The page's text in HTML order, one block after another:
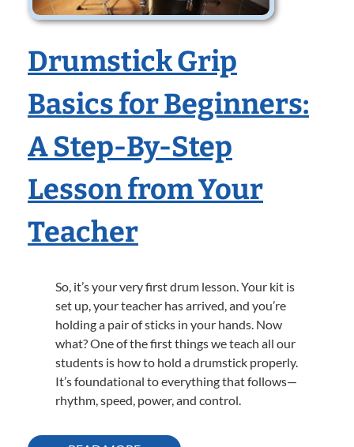
Drumstick Grip
Basics for Beginners:
A Step-By-Step
Lesson from Your
Teacher
So, it’s your very first drum lesson. Your kit is
set up, your teacher has arrived, and you’re
holding a pair of sticks in your hands. Now
what? One of the first things we teach all our
students is how to hold a drumstick properly.
It’s foundational to everything that follows—
rhythm, speed, power, and control.